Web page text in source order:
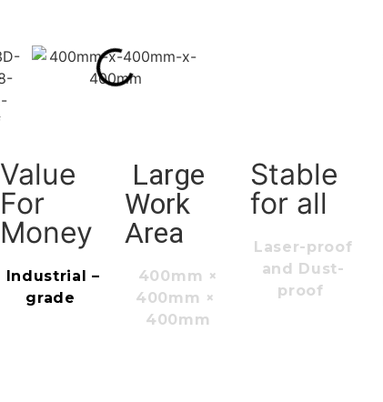
Value
For
Money
Industrial–
grade
Large
Work
Area
400mm ×
400mm ×
400mm
Stable
for all
Laser-proof
and Dust-
proof